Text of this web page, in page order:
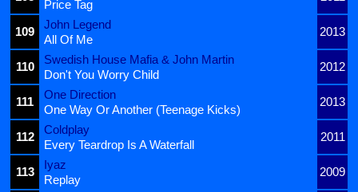
Price Tag
109
John Legend
2013
All Of Me
110
Swedish House Mafia & John Martin
2012
Don't You Worry Child
111
One Direction
2013
One Way Or Another (Teenage Kicks)
112
Coldplay
2011
Every Teardrop Is A Waterfall
113
Iyaz
2009
Replay